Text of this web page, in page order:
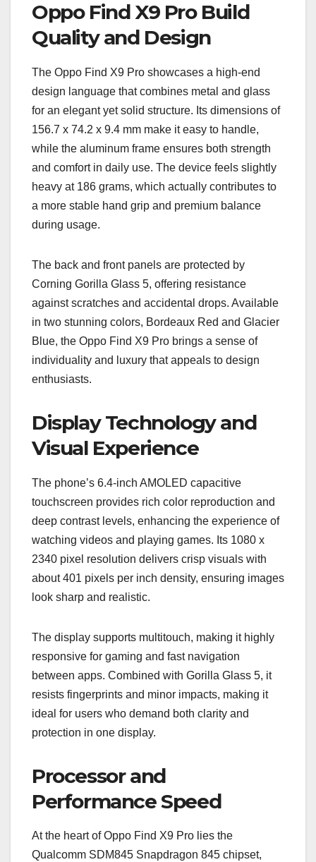
Oppo Find X9 Pro Build
Quality and Design
The Oppo Find X9 Pro showcases a high-end
design language that combines metal and glass
for an elegant yet solid structure. Its dimensions of
156.7 x 74.2 x 9.4 mm make it easy to handle,
while the aluminum frame ensures both strength
and comfort in daily use. The device feels slightly
heavy at 186 grams, which actually contributes to
a more stable hand grip and premium balance
during usage.
The back and front panels are protected by
Corning Gorilla Glass 5, offering resistance
against scratches and accidental drops. Available
in two stunning colors, Bordeaux Red and Glacier
Blue, the Oppo Find X9 Pro brings a sense of
individuality and luxury that appeals to design
enthusiasts.
Display Technology and
Visual Experience
The phone’s 6.4-inch AMOLED capacitive
touchscreen provides rich color reproduction and
deep contrast levels, enhancing the experience of
watching videos and playing games. Its 1080 x
2340 pixel resolution delivers crisp visuals with
about 401 pixels per inch density, ensuring images
look sharp and realistic.
The display supports multitouch, making it highly
responsive for gaming and fast navigation
between apps. Combined with Gorilla Glass 5, it
resists fingerprints and minor impacts, making it
ideal for users who demand both clarity and
protection in one display.
Processor and
Performance Speed
At the heart of Oppo Find X9 Pro lies the
Qualcomm SDM845 Snapdragon 845 chipset,